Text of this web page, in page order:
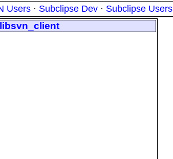
Users · Subclipse Dev · Subclipse Users